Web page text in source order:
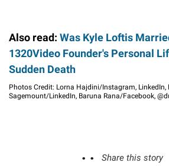
Also read: Was Kyle Loftis
1320Video Founder's Personal
Sudden Death
Photos Credit: Lorna Hajdini/Instagram, LinkedIn,
Sagemount/LinkedIn, Baruna Rana/Facebook,
Share this story